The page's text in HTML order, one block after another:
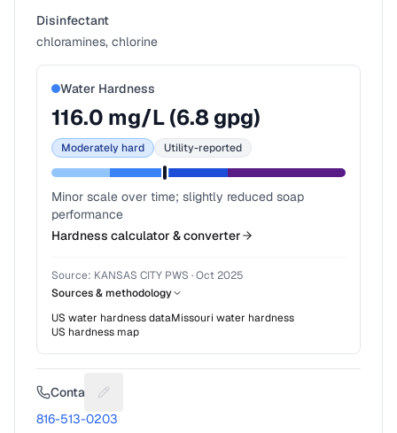
Disinfectant
chloramines, chlorine
Water Hardness
116.0 mg/L (6.8 gpg)
Moderately hard Utility-reported
Minor scale over time; slightly reduced soap
performance
Hardness calculator & converter
Source: KANSAS CITY PWS ·Oct 2025
Sources & methodology
US water hardness dataMissouri water hardness
US hardness map
Contact Suggest a fix for Phone number
816-513-0203